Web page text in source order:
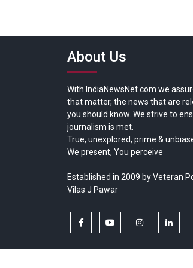
About Us
With IndiaNewsNet.com we
that matter, the news that are
you should know. We strive to
journalism is met.
True, unexplored, prime &
We present, You perceive
Established in 2009 by Veteran
Vilas J Pawar
facebook youtubeinstagram